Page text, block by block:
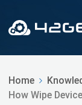
Home
How Wipe